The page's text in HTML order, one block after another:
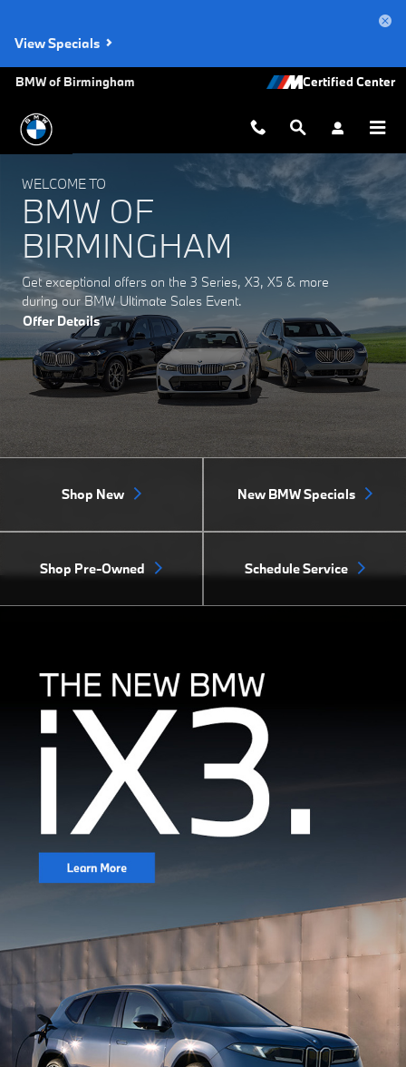
View Specials
BMW of Birmingham
WELCOME TO
BMW OF
BIRMINGHAM
Get exceptional offers on the 3 Series, X3, X5 & more
during our BMW Ultimate Sales Event.
Offer Details
Shop New New BMW Specials
Shop Pre-Owned Schedule Service